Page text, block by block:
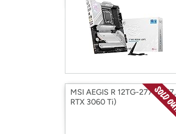
MSI AEGIS R 12TG-277US (i7,
RTX 3060 Ti)